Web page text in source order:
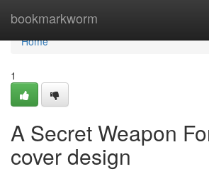
bookmarkworm
Home
Home
1
A Secret Weapon
cover design